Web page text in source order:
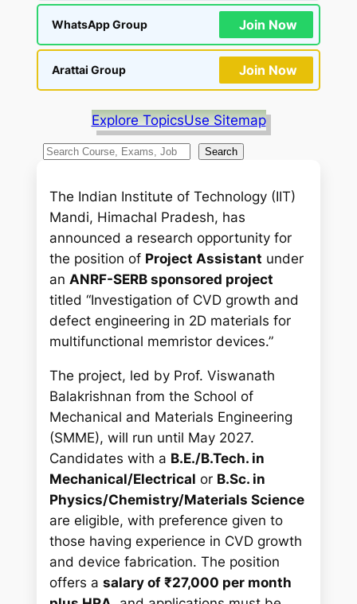
WhatsApp Group Join Now
Arattai Group Join Now
Explore TopicsUse Sitemap
S
a
h
Search
The Indian Institute of Technology (IIT)
Mandi, Himachal Pradesh, has
announced a research opportunity for
the position of Project Assistant under
anANRF-SERB sponsored project
titled“Investigation of CVD growth and
defect engineering in 2D materials for
multifunctional memristor devices.”
The project, led by Prof. Viswanath
Balakrishnan from the School of
Mechanical and Materials Engineering
(SMME), will run until May 2027.
Candidates with a B.E./B.Tech. in
Mechanical/Electrical or B.Sc. in
Physics/Chemistry/Materials Science
are eligible, with preference given to
those having experience in CVD growth
and device fabrication. The position
offers asalary of ₹27,000 per month